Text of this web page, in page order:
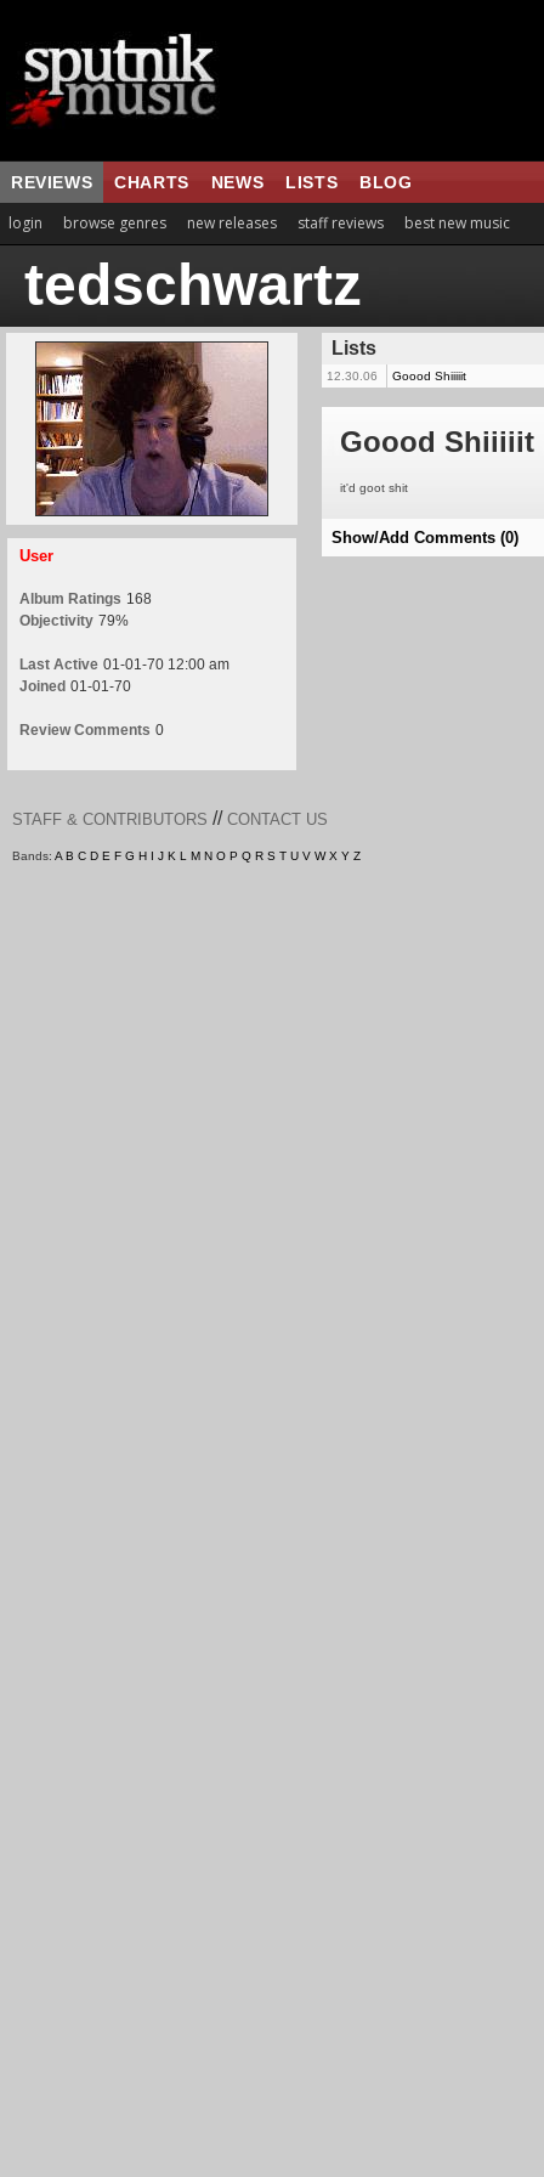
REVIEWS CHARTS NEWS LISTS BLOG
login browse genres new releases staff reviews best new music
tedschwartz
User
Album Ratings 168
Objectivity 79%
Last Active 01-01-70 12:00 am
Joined 01-01-70
Review Comments 0
Lists
12.30.06 Goood Shiiiiit
Goood Shiiiiit
it'd goot shit
Show/Add Comments (0)
STAFF & CONTRIBUTORS // CONTACT US
Bands: A B C D E F G H I J K L M N O P Q R S T U V W X Y Z